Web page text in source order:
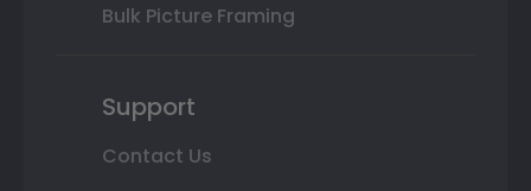
Bulk Picture Framing
Support
Contact Us